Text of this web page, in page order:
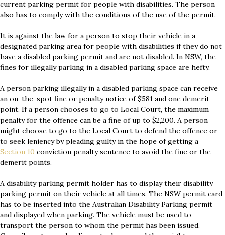
current parking permit for people with disabilities. The person
also has to comply with the conditions of the use of the permit.
It is against the law for a person to stop their vehicle in a
designated parking area for people with disabilities if they do not
have a disabled parking permit and are not disabled. In NSW, the
fines for illegally parking in a disabled parking space are hefty.
A person parking illegally in a disabled parking space can receive
an on-the-spot fine or penalty notice of $581 and one demerit
point. If a person chooses to go to Local Court, the maximum
penalty for the offence can be a fine of up to $2,200. A person
might choose to go to the Local Court to defend the offence or
to seek leniency by pleading guilty in the hope of getting a
Section 10 conviction penalty sentence to avoid the fine or the
demerit points.
A disability parking permit holder has to display their disability
parking permit on their vehicle at all times. The NSW permit card
has to be inserted into the Australian Disability Parking permit
and displayed when parking. The vehicle must be used to
transport the person to whom the permit has been issued.